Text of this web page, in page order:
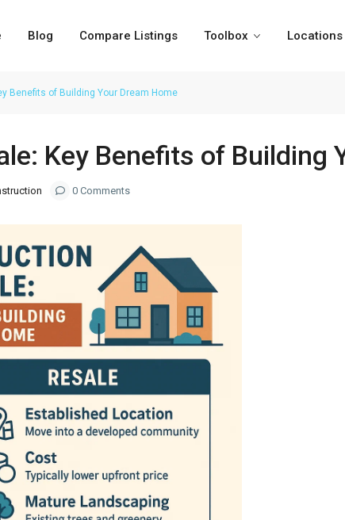
Blog Compare Listings Toolbox Locations
Benefits of Building Your Dream Home
Key Benefits of Building
0 Comments